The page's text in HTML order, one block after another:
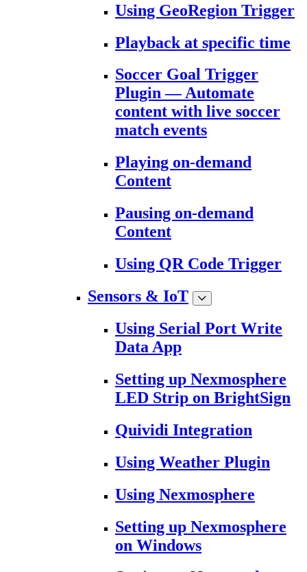
Using GeoRegion Trigger
Playback at specific time
Soccer Goal Trigger
Plugin — Automate
content with live soccer
match events
Playing on-demand
Content
Pausing on-demand
Content
Using QR Code Trigger
Sensors & IoT
Using Serial Port Write
Data App
Setting up Nexmosphere
LED Strip on BrightSign
Quividi Integration
Using Weather Plugin
Using Nexmosphere
Setting up Nexmosphere
on Windows